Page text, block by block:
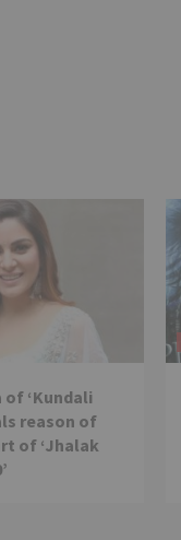
of ‘Kundali
reason of
of ‘Jhalak